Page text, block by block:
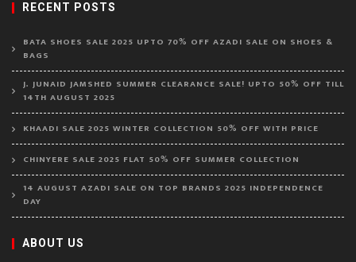
RECENT POSTS
BATA SHOES SALE 2025 UPTO 70% OFF AZADI SALE ON SHOES &
BAGS
J. JUNAID JAMSHED SUMMER CLEARANCE SALE! UPTO 50% OFF TILL
14TH AUGUST 2025
KHAADI SALE 2025 WINTER COLLECTION 50% OFF WITH PRICE
CHINYERE SALE 2025 FLAT 50% OFF SUMMER COLLECTION
14 AUGUST AZADI SALE ON TOP BRANDS 2025 INDEPENDENCE
DAY
ABOUT US